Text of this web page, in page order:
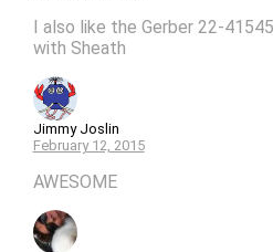
I also like the Gerber 22-
with Sheath
Jimmy Joslin
February 12, 2015
AWESOME